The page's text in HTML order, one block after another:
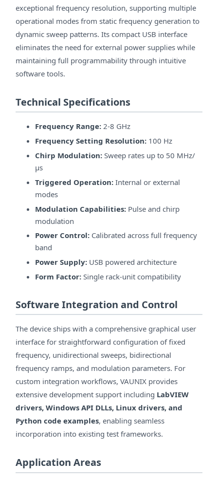
exceptional frequency resolution, supporting multiple
operational modes from static frequency generation to
dynamic sweep patterns. Its compact USB interface
eliminates the need for external power supplies while
maintaining full programmability through intuitive
software tools.
Technical Specifications
Frequency Range: 2-8 GHz
Frequency Setting Resolution: 100 Hz
Chirp Modulation: Sweep rates up to 50 MHz/
μs
Triggered Operation: Internal or external
modes
Modulation Capabilities: Pulse and chirp
modulation
Power Control: Calibrated across full frequency
band
Power Supply: USB powered architecture
Form Factor: Single rack-unit compatibility
Software Integration and Control
The device ships with a comprehensive graphical user
interface for straightforward configuration of fixed
frequency, unidirectional sweeps, bidirectional
frequency ramps, and modulation parameters. For
custom integration workflows, VAUNIX provides
extensive development support including LabVIEW
drivers, Windows API DLLs, Linux drivers, and
Python code examples, enabling seamless
incorporation into existing test frameworks.
Application Areas